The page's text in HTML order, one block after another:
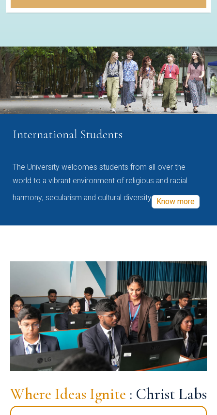
International Students
The University welcomes students from all over the
world to a vibrant environment of religious and racial
harmony, secularism and cultural diversity Know more
Where Ideas Ignite : Christ Labs